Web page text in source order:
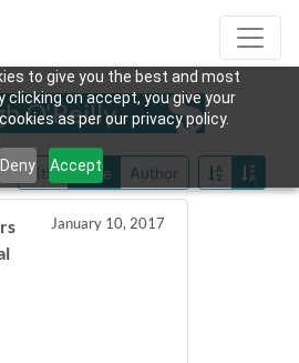
to give you the best and most
clicking on accept, you give your
as per our privacy policy.
Deny Accept
O'Reilly
Title Date Author
January 10, 2017